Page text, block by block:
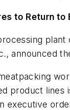
to Return to
announced
product
executive